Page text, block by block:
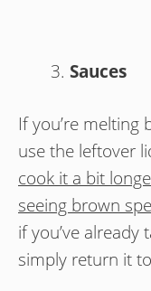
Sauces
If you’re
use the leftover
cook it a bit
seeing brown
if you’ve
simply return it